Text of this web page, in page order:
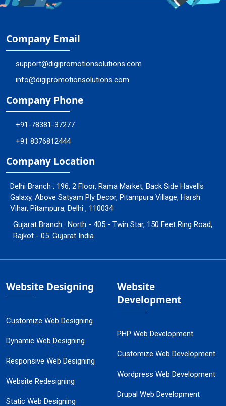
Company Email
support@digipromotionsolutions.com
info@digipromotionsolutions.com
Company Phone
+91-78381-37277
+91 8376812444
Company Location
Delhi Branch : 196, 2 Floor, Rama Market, Back Side Havells
Galaxy, Above Satyam Ply Decor, Pitampura Village, Harsh
Vihar, Pitampura, Delhi , 110034
Gujarat Branch : North - 405 - Twin Star, 150 Feet Ring Road,
Rajkot - 05. Gujarat India
Website Designing
Customize Web Designing
Dynamic Web Designing
Responsive Web Designing
Website Redesigning
Static Web Designing
Website
Development
PHP Web Development
Customize Web Development
Wordpress Web Development
Drupal Web Development